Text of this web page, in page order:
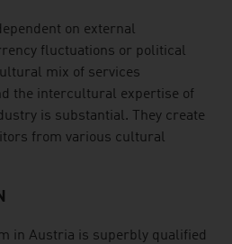
on external
fluctuations or political
mix of services
the intercultural expertise of
is substantial. They create
from various cultural
in Austria is superbly qualified